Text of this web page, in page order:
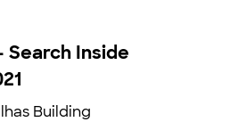
Search Inside
Building